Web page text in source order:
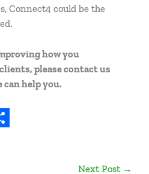
Connect4 could be the
how you
please contact us
can help you.
Next Post →